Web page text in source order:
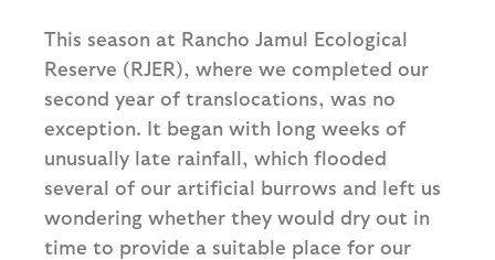
This season at Rancho Jamul Ecological
Reserve (RJER), where we completed our
second year of translocations, was no
exception. It began with long weeks of
unusually late rainfall, which flooded
several of our artificial burrows and left us
wondering whether they would dry out in
time to provide a suitable place for our